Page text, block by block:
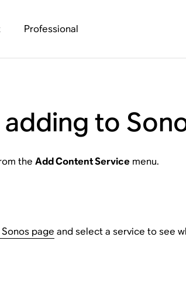
Professional
to
the Add Content Service menu.
page and select a service to see